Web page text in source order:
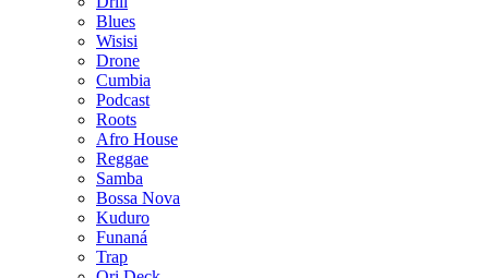
Blues
Wisisi
Drone
Cumbia
Podcast
Roots
Afro House
Reggae
Samba
Bossa Nova
Kuduro
Funaná
Trap